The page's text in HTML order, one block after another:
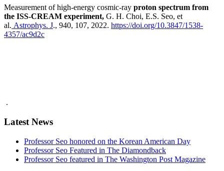
Measurement of high-energy cosmic-ray proton spectrum from
the ISS-CREAM experiment, G. H. Choi, E.S. Seo, et
al. Astrophys. J., 940, 107, 2022. https://doi.org/10.3847/1538-
4357/ac9d2c
.
Latest News
Professor Seo honored on the Korean American Day
Professor Seo Featured in The Diamondback
Professor Seo featured in The Washington Post Magazine